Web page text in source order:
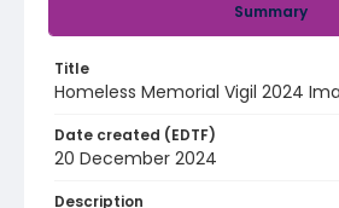
Summary
Title
Homeless Memorial Vigil 2024
Date created (EDTF)
20 December 2024
Description